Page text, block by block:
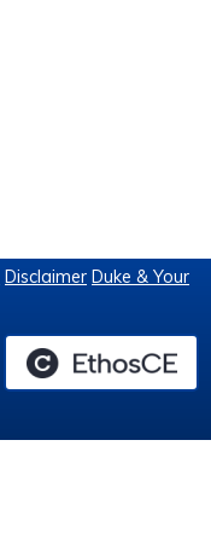
Disclaimer Duke & Your